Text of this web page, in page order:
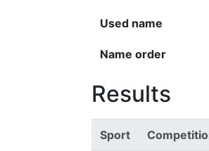
Used name
Name order
Results
Sport